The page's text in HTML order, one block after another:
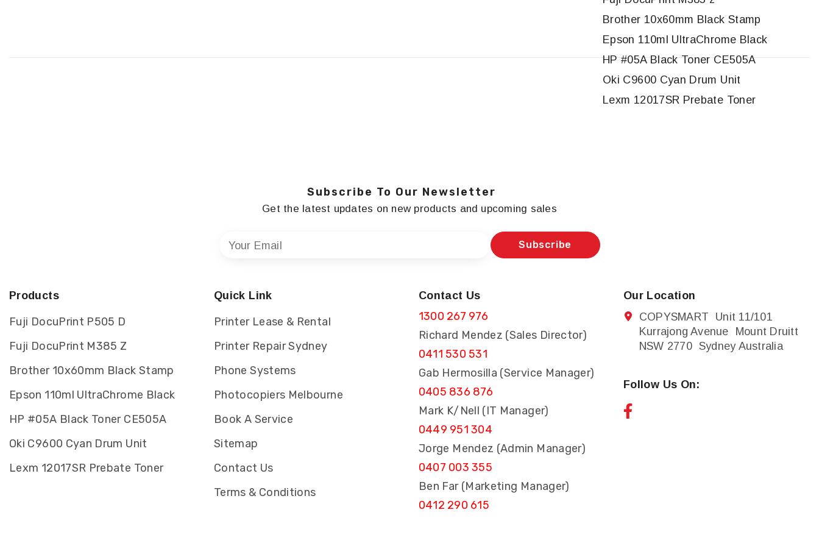
Brother 10x60mm Black Stamp
Epson 110ml UltraChrome Black
HP #05A Black Toner CE505A
Oki C9600 Cyan Drum Unit
Lexm 12017SR Prebate Toner
Subscribe To Our Newsletter
Get the latest updates on new products and upcoming sales
Your Email Subscribe
Products
Fuji DocuPrint P505 D
Fuji DocuPrint M385 Z
Brother 10x60mm Black Stamp
Epson 110ml UltraChrome Black
HP #05A Black Toner CE505A
Oki C9600 Cyan Drum Unit
Lexm 12017SR Prebate Toner
Quick Link
Printer Lease & Rental
Printer Repair Sydney
Phone Systems
Photocopiers Melbourne
Book A Service
Sitemap
Contact Us
Terms & Conditions
Contact Us
1300 267 976
Richard Mendez (Sales Director)
0411 530 531
Gab Hermosilla (Service Manager)
0405 836 876
Mark K/Nell (IT Manager)
0449 951 304
Jorge Mendez (Admin Manager)
0407 003 355
Ben Far (Marketing Manager)
0412 290 615
Our Location
COPYSMART Unit 11/101
Kurrajong Avenue Mount Druitt
NSW 2770 Sydney Australia
Follow Us On: